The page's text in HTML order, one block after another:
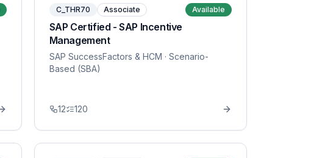
C_THR70 Associate Available
SAP Certified - SAP Incentive
Management
SAP SuccessFactors & HCM · Scenario-
Based (SBA)
12 120